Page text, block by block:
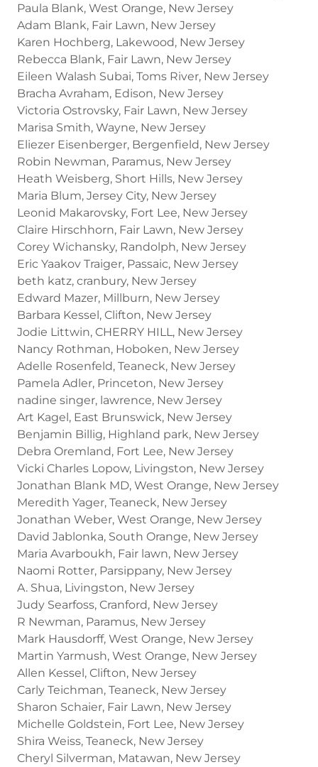
Paula Blank, West Orange, New Jersey
Adam Blank, Fair Lawn, New Jersey
Karen Hochberg, Lakewood, New Jersey
Rebecca Blank, Fair Lawn, New Jersey
Eileen Walash Subai, Toms River, New Jersey
Bracha Avraham, Edison, New Jersey
Victoria Ostrovsky, Fair Lawn, New Jersey
Marisa Smith, Wayne, New Jersey
Eliezer Eisenberger, Bergenfield, New Jersey
Robin Newman, Paramus, New Jersey
Heath Weisberg, Short Hills, New Jersey
Maria Blum, Jersey City, New Jersey
Leonid Makarovsky, Fort Lee, New Jersey
Claire Hirschhorn, Fair Lawn, New Jersey
Corey Wichansky, Randolph, New Jersey
Eric Yaakov Traiger, Passaic, New Jersey
beth katz, cranbury, New Jersey
Edward Mazer, Millburn, New Jersey
Barbara Kessel, Clifton, New Jersey
Jodie Littwin, CHERRY HILL, New Jersey
Nancy Rothman, Hoboken, New Jersey
Adelle Rosenfeld, Teaneck, New Jersey
Pamela Adler, Princeton, New Jersey
nadine singer, lawrence, New Jersey
Art Kagel, East Brunswick, New Jersey
Benjamin Billig, Highland park, New Jersey
Debra Oremland, Fort Lee, New Jersey
Vicki Charles Lopow, Livingston, New Jersey
Jonathan Blank MD, West Orange, New Jersey
Meredith Yager, Teaneck, New Jersey
Jonathan Weber, West Orange, New Jersey
David Jablonka, South Orange, New Jersey
Maria Avarboukh, Fair lawn, New Jersey
Naomi Rotter, Parsippany, New Jersey
A. Shua, Livingston, New Jersey
Judy Searfoss, Cranford, New Jersey
R Newman, Paramus, New Jersey
Mark Hausdorff, West Orange, New Jersey
Martin Yarmush, West Orange, New Jersey
Allen Kessel, Clifton, New Jersey
Carly Teichman, Teaneck, New Jersey
Sharon Schaier, Fair Lawn, New Jersey
Michelle Goldstein, Fort Lee, New Jersey
Shira Weiss, Teaneck, New Jersey
Cheryl Silverman, Matawan, New Jersey